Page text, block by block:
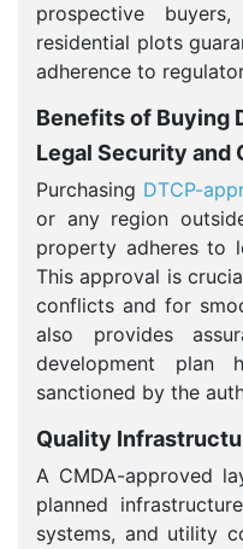
prospective buyers,
residential plots
adherence to
Benefits of Buying
Legal Security and
Purchasing DTCP-
or any region
property adheres to
This approval is
conflicts and for
also provides
development plan
sanctioned by the
Quality
A CMDA-approved
planned
systems, and utility